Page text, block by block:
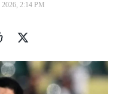
2026, 2:14 PM